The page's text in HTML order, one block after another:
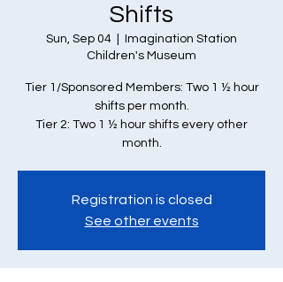
Shifts
Sun, Sep 04
Imagination Station
Children's Museum
Tier 1/Sponsored Members: Two 1 ½ hour
shifts per month.
Tier 2: Two 1 ½ hour shifts every other
month.
Registration is closed
See other events